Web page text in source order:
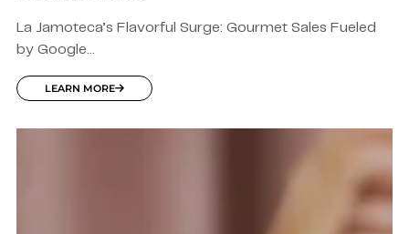
La Jamoteca’s Flavorful Surge: Gourmet Sales Fueled
by Google...
LEARN MORE